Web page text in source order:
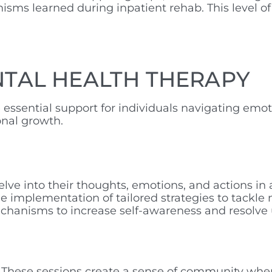
learned during inpatient rehab. This level
HEALTH THERAPY
support for individuals navigating
growth.
into their thoughts, emotions, and actions
implementation of tailored strategies to tackle
to increase self-awareness and